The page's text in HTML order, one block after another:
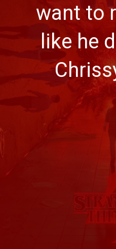
want to
like he